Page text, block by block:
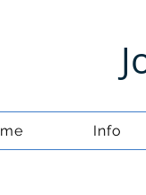
Info